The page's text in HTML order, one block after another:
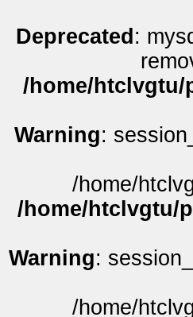
Deprecated :
/home/
Warning:
/home/
/home/htclvgtu/
Warning:
/home/